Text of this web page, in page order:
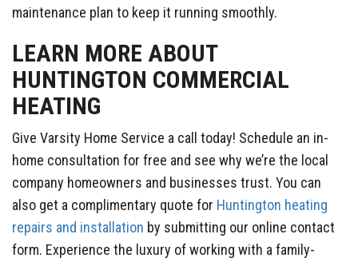
maintenance plan to keep it running smoothly.
LEARN MORE ABOUT
HUNTINGTON COMMERCIAL
HEATING
Give Varsity Home Service a call today! Schedule an in-
home consultation for free and see why we’re the local
company homeowners and businesses trust. You can
also get a complimentary quote for Huntington heating
repairs and installation by submitting our online contact
form. Experience the luxury of working with a family-